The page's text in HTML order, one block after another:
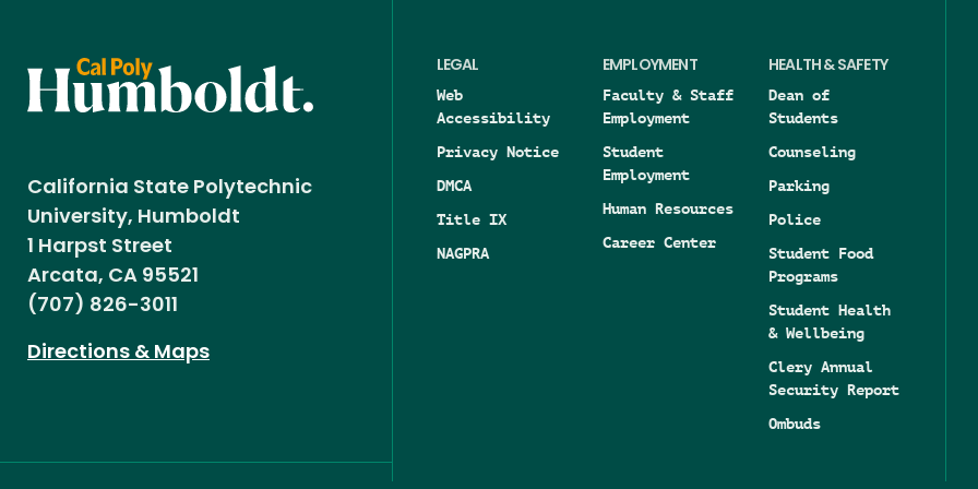
California State Polytechnic
University, Humboldt
1 Harpst Street
Arcata, CA 95521
(707) 826-3011
Directions & Maps
LEGAL
Web
Accessibility
Privacy Notice
DMCA
Title IX
NAGPRA
EMPLOYMENT
Faculty & Staff
Employment
Student
Employment
Human Resources
Career Center
HEALTH & SAFETY
Dean of
Students
Counseling
Parking
Police
Student Food
Programs
Student Health
& Wellbeing
Clery Annual
Security Report
Ombuds